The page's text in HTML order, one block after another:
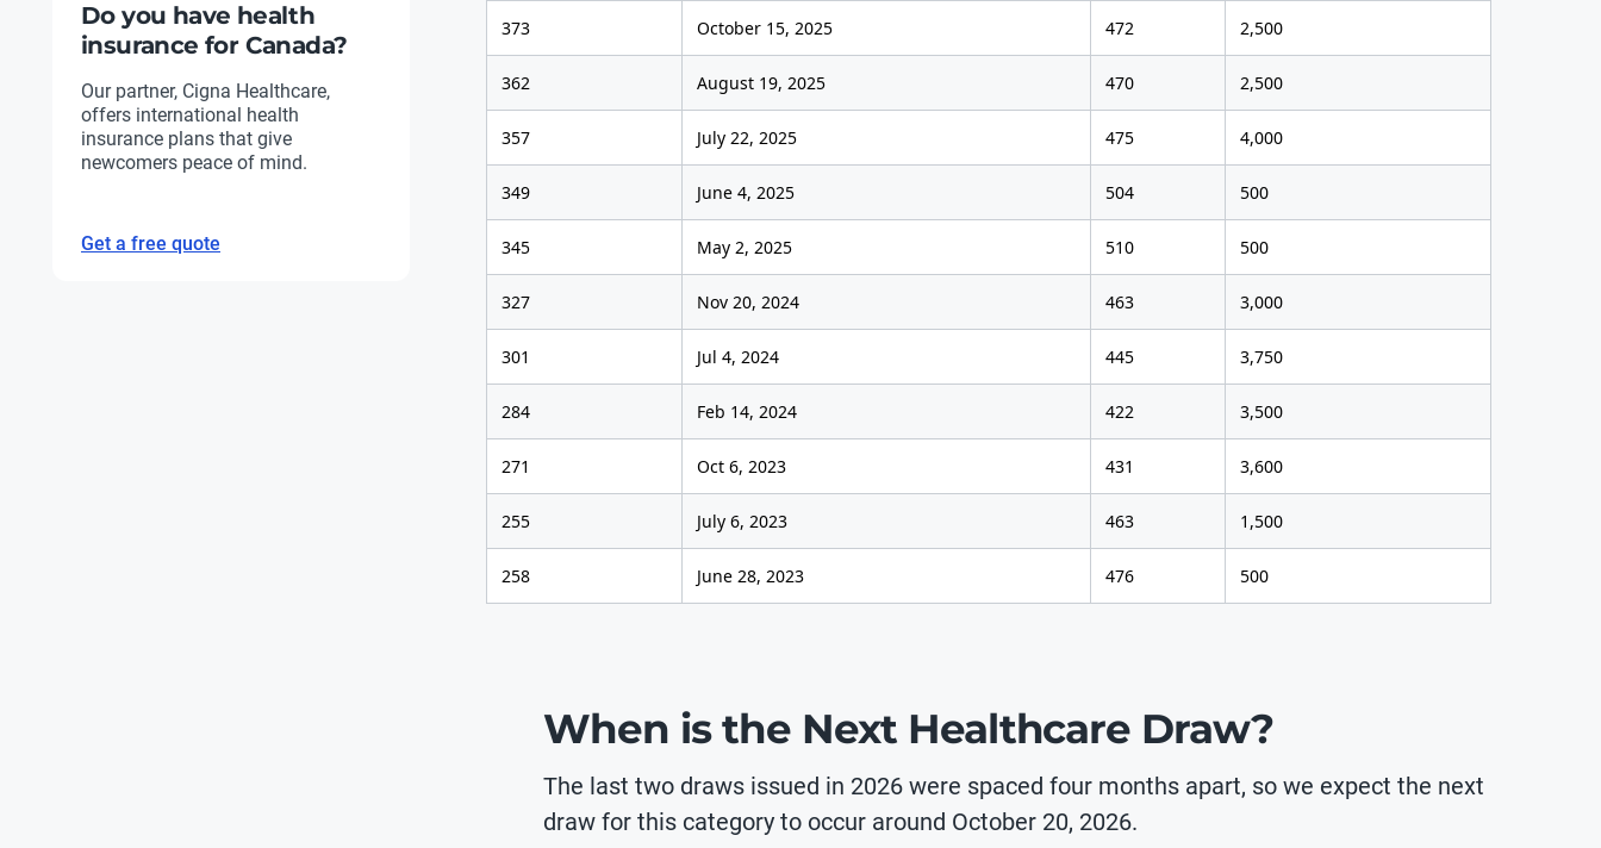
Do you have health
insurance for Canada?
Our partner, Cigna Healthcare,
offers international health
insurance plans that give
newcomers peace of mind.
Get a free quote
373 October 15, 2025 472 2,500
362 August 19, 2025 470 2,500
357 July 22, 2025 475 4,000
349 June 4, 2025 504 500
345 May 2, 2025 510 500
327 Nov 20, 2024 463 3,000
301 Jul 4, 2024 445 3,750
284 Feb 14, 2024 422 3,500
271 Oct 6, 2023 431 3,600
255 July 6, 2023 463 1,500
258 June 28, 2023 476 500
When is the Next Healthcare Draw?
The last two draws issued in 2026 were spaced four months apart, so we expect the next
draw for this category to occur around October 20, 2026.